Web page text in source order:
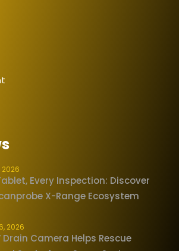
2026
Every Inspection: Discover
X-Range Ecosystem
2026
Drain Camera Helps Rescue